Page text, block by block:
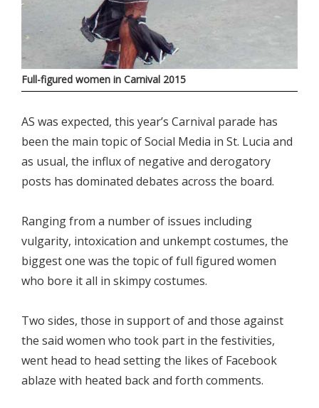
Full-figured women in Carnival 2015
AS was expected, this year’s Carnival parade has
been the main topic of Social Media in St. Lucia and
as usual, the influx of negative and derogatory
posts has dominated debates across the board.
Ranging from a number of issues including
vulgarity, intoxication and unkempt costumes, the
biggest one was the topic of full figured women
who bore it all in skimpy costumes.
Two sides, those in support of and those against
the said women who took part in the festivities,
went head to head setting the likes of Facebook
ablaze with heated back and forth comments.